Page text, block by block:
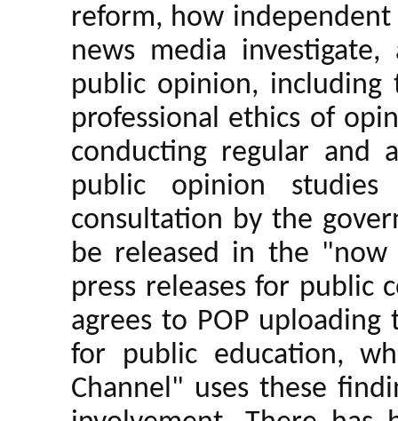
reform, how
news media
public opinion,
professional ethics of
conducting regular and
public opinion
consultation by the
be released in the "now
press releases for public
agrees to POP uploading
for public education,
Channel" uses these